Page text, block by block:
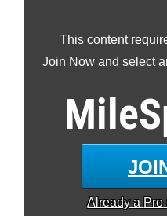
This content
Join Now and select
Already a Pro